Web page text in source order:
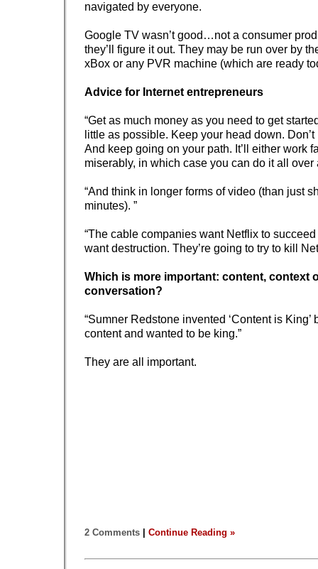
navigated by everyone.
Google TV wasn’t good…not a consumer
they’ll figure it out. They may be run over by
xBox or any PVR machine (which are ready
Advice for Internet entrepreneurs
“Get as much money as you need to get
little as possible. Keep your head down.
And keep going on your path. It’ll either work
miserably, in which case you can do it all over
“And think in longer forms of video (than just
minutes). ”
“The cable companies want Netflix to
want destruction. They’re going to try to kill
Which is more important: content, context
conversation?
“Sumner Redstone invented ‘Content is King’
content and wanted to be king.”
They are all important.
2 Comments Continue Reading »